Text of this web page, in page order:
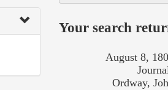
Your search
August 8,
Ordway,